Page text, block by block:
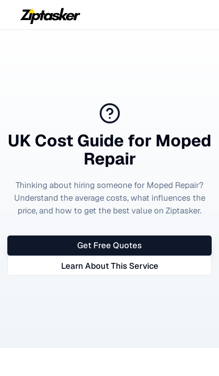
UK Cost Guide for Moped
Repair
Thinking about hiring someone for Moped Repair?
Understand the average costs, what influences the
price, and how to get the best value on Ziptasker.
Get Free Quotes
Learn About This Service